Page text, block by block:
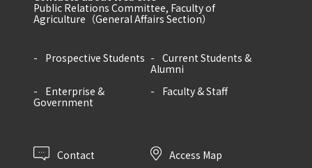
Public Relations Committee, Faculty of
Agriculture（General Affairs Section）
Prospective Students
Current Students &
Alumni
Enterprise &
Government
Faculty & Staff
Contact Access Map